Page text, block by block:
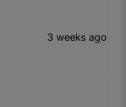
3 weeks ago